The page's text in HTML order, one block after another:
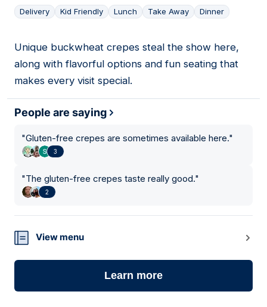
Delivery Kid Friendly Lunch Take Away Dinner
16
Unique buckwheat crepes steal the show here,
along with flavorful options and fun seating that
makes every visit special.
People are saying
"Gluten-free crepes are sometimes available here."
3
"The gluten-free crepes taste really good."
2
View menu
Learn more